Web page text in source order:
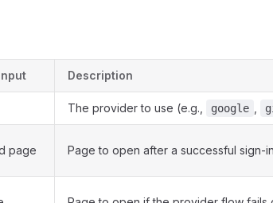
Description
The provider to use (e.g., google
page Page to open after a successful